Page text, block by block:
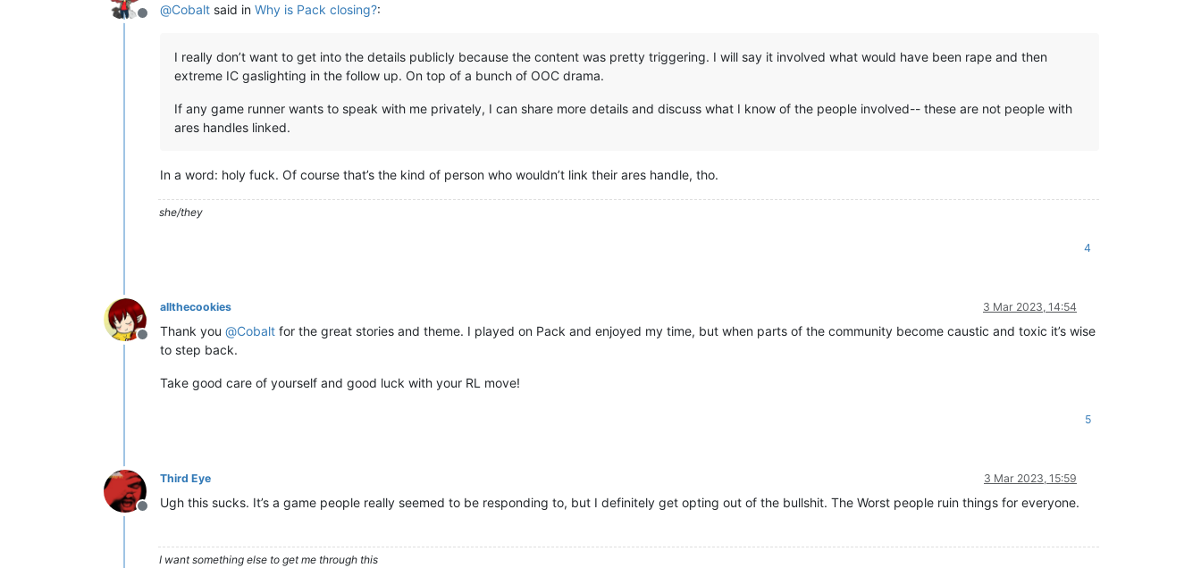
Offline
@Cobalt said in Why is Pack closing?:
I really don’t want to get into the details publicly because the content was pretty triggering. I will say it involved what would have been rape and then
extreme IC gaslighting in the follow up. On top of a bunch of OOC drama.
If any game runner wants to speak with me privately, I can share more details and discuss what I know of the people involved-- these are not people with
ares handles linked.
In a word: holy fuck. Of course that’s the kind of person who wouldn’t link their ares handle, tho.
she/they
4
Offline
allthecookies 3 Mar 2023, 14:54
Thank you @Cobalt for the great stories and theme. I played on Pack and enjoyed my time, but when parts of the community become caustic and toxic it’s wise
to step back.
Take good care of yourself and good luck with your RL move!
5
Offline
Third Eye 3 Mar 2023, 15:59
Ugh this sucks. It’s a game people really seemed to be responding to, but I definitely get opting out of the bullshit. The Worst people ruin things for everyone.
I want something else to get me through this